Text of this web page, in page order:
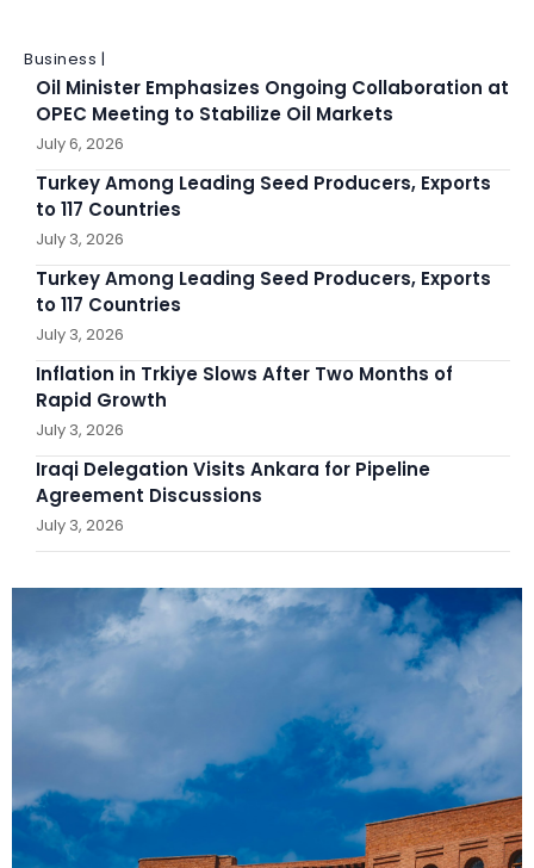
Business |
Oil Minister Emphasizes Ongoing Collaboration at
OPEC Meeting to Stabilize Oil Markets
July 6, 2026
Turkey Among Leading Seed Producers, Exports
to 117 Countries
July 3, 2026
Turkey Among Leading Seed Producers, Exports
to 117 Countries
July 3, 2026
Inflation in Trkiye Slows After Two Months of
Rapid Growth
July 3, 2026
Iraqi Delegation Visits Ankara for Pipeline
Agreement Discussions
July 3, 2026